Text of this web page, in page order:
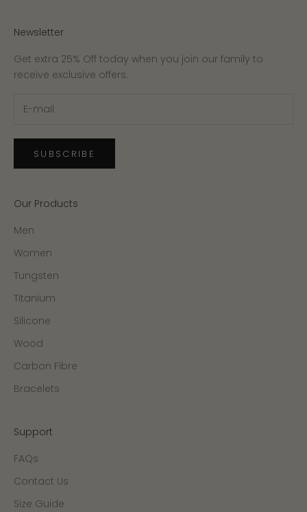
Newsletter
Get extra 25% Off today when you join our family to
receive exclusive offers.
SUBSCRIBE
Our Products
Men
Women
Tungsten
Titanium
Silicone
Wood
Carbon Fibre
Bracelets
Support
FAQs
Contact Us
Size Guide